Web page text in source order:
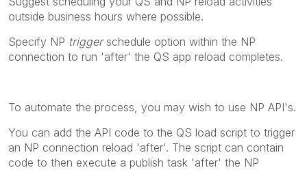
outside business hours where possible.
Specify NP trigger schedule option within the NP
connection to run 'after' the QS app reload completes.
To automate the process, you may wish to use NP API's.
You can add the API code to the QS load script to trigger
an NP connection reload 'after'. The script can contain
code to then execute a publish task 'after' the NP